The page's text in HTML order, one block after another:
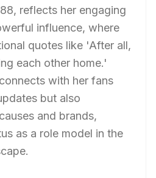
reflects her engaging
influence, where
quotes like 'After all,
each other home.'
with her fans
but also
and brands,
as a role model in the